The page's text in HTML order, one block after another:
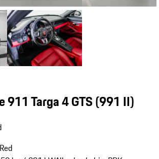
911 Targa 4 GTS(991 II)
Red